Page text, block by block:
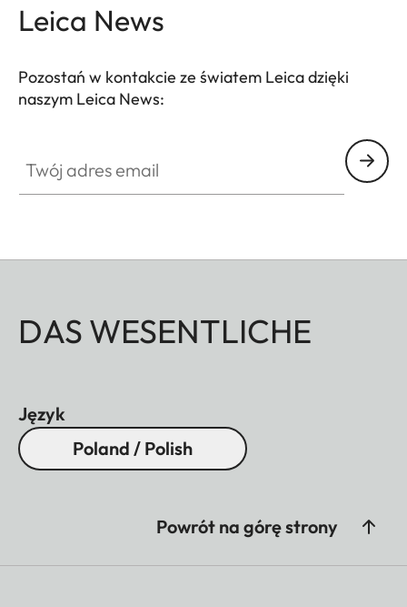
Leica News
Pozostań w kontakcie ze światem Leica dzięki
naszym Leica News:
DAS WESENTLICHE
Język
Poland / Polish
Powrót na górę strony